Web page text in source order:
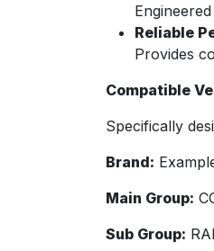
Reliable
Provides
Compatible
Specifically
Brand:
Main Group:
Sub Group: